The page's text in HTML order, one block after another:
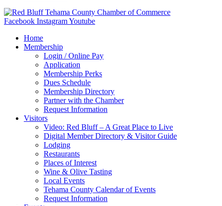
Facebook InstagramYoutube
Home
Membership
Login / Online Pay
Application
Membership Perks
Dues Schedule
Membership Directory
Partner with the Chamber
Request Information
Visitors
Video: Red Bluff – A Great Place to Live
Digital Member Directory & Visitor Guide
Lodging
Restaurants
Places of Interest
Wine & Olive Tasting
Local Events
Tehama County Calendar of Events
Request Information